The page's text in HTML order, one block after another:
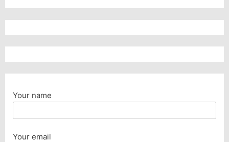
Your name
Your email